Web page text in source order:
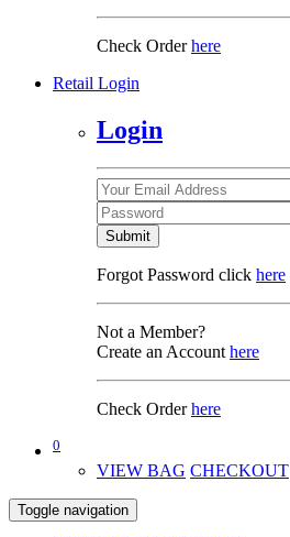
Check Orderhere
Retail Login
Login
Submit
Forgot Password click here
Not a Member?
Create an Account here
Check Orderhere
0
VIEW BAG CHECKOUT
Toggle navigation